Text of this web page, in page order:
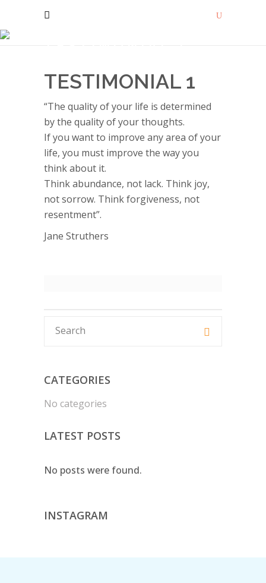
TESTIMONIAL 1
“The quality of your life is determined
by the quality of your thoughts.
If you want to improve any area of your
life, you must improve the way you
think about it.
Think abundance, not lack. Think joy,
not sorrow. Think forgiveness, not
resentment”.
Jane Struthers
CATEGORIES
No categories
LATEST POSTS
No posts were found.
INSTAGRAM